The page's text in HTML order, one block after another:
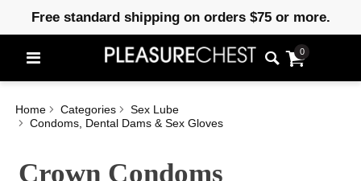
Free standard shipping on orders $75 or more.
0
Home Categories
Sex Lube
Condoms, Dental Dams & Sex Gloves
Crown Condoms